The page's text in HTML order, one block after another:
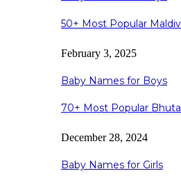
50+ Most Popular
February 3, 2025
Baby Names for Boys
70+ Most Popular
December 28, 2024
Baby Names for Girls